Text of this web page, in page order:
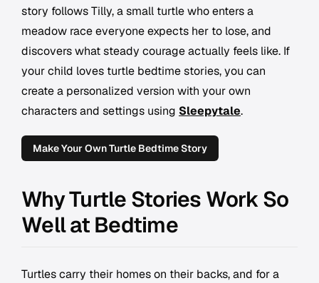
story follows Tilly, a small turtle who enters a
meadow race everyone expects her to lose, and
discovers what steady courage actually feels like. If
your child loves turtle bedtime stories, you can
create a personalized version with your own
characters and settings using Sleepytale.
Make Your Own Turtle Bedtime Story
Why Turtle Stories Work So
Well at Bedtime
Turtles carry their homes on their backs, and for a